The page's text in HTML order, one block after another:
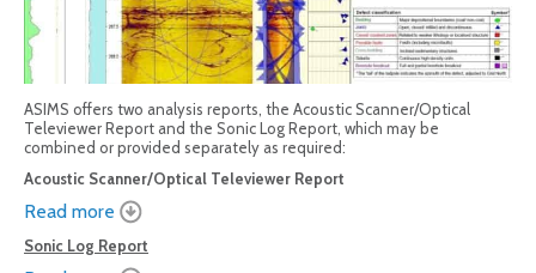
ASIMS offers two analysis reports, the Acoustic Scanner/Optical
Televiewer Report and the Sonic Log Report, which may be
combined or provided separately as required:
Acoustic Scanner/Optical Televiewer Report
Read more
Sonic Log Report